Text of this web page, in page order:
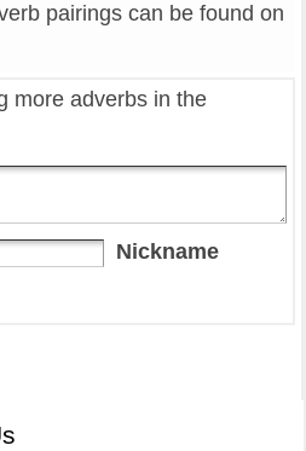
pairings can be found on
more adverbs in the
Nickname